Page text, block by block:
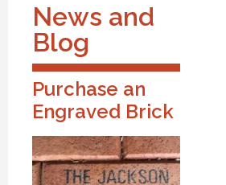
News and
Blog
Purchase an
Engraved Brick